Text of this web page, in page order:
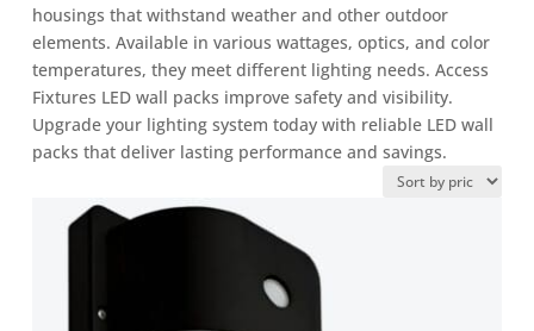
housings that withstand weather and other outdoor
elements. Available in various wattages, optics, and color
temperatures, they meet different lighting needs. Access
Fixtures LED wall packs improve safety and visibility.
Upgrade your lighting system today with reliable LED wall
packs that deliver lasting performance and savings.